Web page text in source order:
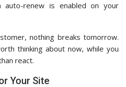
renew is enabled on your
nothing breaks tomorrow.
thinking about now, while you
react.
Your Site